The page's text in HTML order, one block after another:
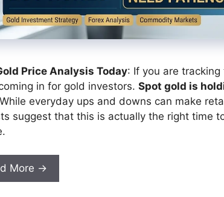
Price Analysis Today: If you are
in for gold investors. Spot gold is
While everyday ups and downs can make
suggest that this is actually the right time
More →